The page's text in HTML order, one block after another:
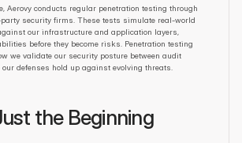
Aerovy conducts regular penetration testing through
security firms. These tests simulate real-world
our infrastructure and application layers,
before they become risks. Penetration testing
we validate our security posture between audit
defenses hold up against evolving threats.
the Beginning